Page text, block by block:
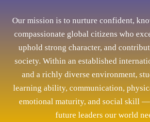
Our mission is to nurture confident,
compassionate global citizens who
uphold strong character, and
society. Within an established
and a richly diverse environment,
learning ability, communication,
emotional maturity, and social skill
future leaders our world